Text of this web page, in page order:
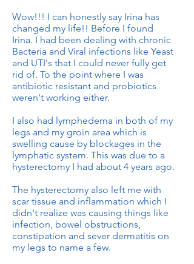
Wow!!! I can honestly say Irina has
changed my life!! Before I found
Irina. I had been dealing with chronic
Bacteria and Viral infections like Yeast
and UTI's that I could never fully get
rid of. To the point where I was
antibiotic resistant and probiotics
weren't working either.
I also had lymphedema in both of my
legs and my groin area which is
swelling cause by blockages in the
lymphatic system. This was due to a
hysterectomy I had about 4 years ago.
The hysterectomy also left me with
scar tissue and inflammation which I
didn't realize was causing things like
infection, bowel obstructions,
constipation and sever dermatitis on
my legs to name a few.